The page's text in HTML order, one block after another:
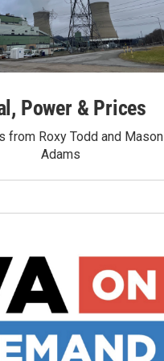
Power & Prices
from Roxy Todd and Mason
Adams